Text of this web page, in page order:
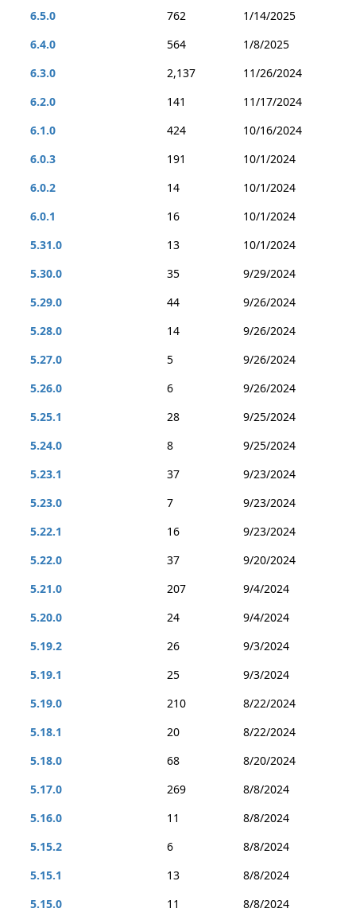
6.5.0
762
1/14/2025
6.4.0
564
1/8/2025
6.3.0
2,137
11/26/2024
6.2.0
141
11/17/2024
6.1.0
424
10/16/2024
6.0.3
191
10/1/2024
6.0.2
14
10/1/2024
6.0.1
16
10/1/2024
5.31.0
13
10/1/2024
5.30.0
35
9/29/2024
5.29.0
44
9/26/2024
5.28.0
14
9/26/2024
5.27.0
5
9/26/2024
5.26.0
6
9/26/2024
5.25.1
28
9/25/2024
5.24.0
8
9/25/2024
5.23.1
37
9/23/2024
5.23.0
7
9/23/2024
5.22.1
16
9/23/2024
5.22.0
37
9/20/2024
5.21.0
207
9/4/2024
5.20.0
24
9/4/2024
5.19.2
26
9/3/2024
5.19.1
25
9/3/2024
5.19.0
210
8/22/2024
5.18.1
20
8/22/2024
5.18.0
68
8/20/2024
5.17.0
269
8/8/2024
5.16.0
11
8/8/2024
5.15.2
6
8/8/2024
5.15.1
13
8/8/2024
5.15.0
11
8/8/2024